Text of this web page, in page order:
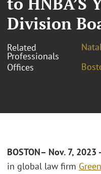
Division
Related
Professionals
Offices
BOSTON– Nov. 7, 2023
in global law firm